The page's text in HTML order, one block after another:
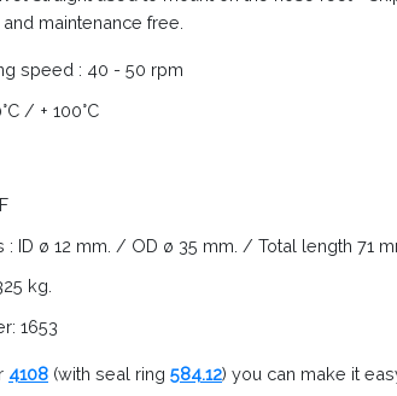
maintenance free.
speed : 40 - 50 rpm
/ + 100°C
: ID ø 12 mm. / OD ø 35 mm. / Total length 71
kg.
1653
4108 (with seal ring 584.12) you can make it